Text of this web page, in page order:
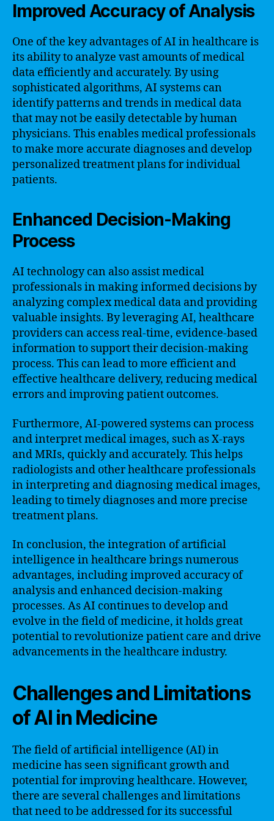
Improved Accuracy of Analysis
One of the key advantages of AI in healthcare is
its ability to analyze vast amounts of medical
data efficiently and accurately. By using
sophisticated algorithms, AI systems can
identify patterns and trends in medical data
that may not be easily detectable by human
physicians. This enables medical professionals
to make more accurate diagnoses and develop
personalized treatment plans for individual
patients.
Enhanced Decision-Making
Process
AI technology can also assist medical
professionals in making informed decisions by
analyzing complex medical data and providing
valuable insights. By leveraging AI, healthcare
providers can access real-time, evidence-based
information to support their decision-making
process. This can lead to more efficient and
effective healthcare delivery, reducing medical
errors and improving patient outcomes.
Furthermore, AI-powered systems can process
and interpret medical images, such as X-rays
and MRIs, quickly and accurately. This helps
radiologists and other healthcare professionals
in interpreting and diagnosing medical images,
leading to timely diagnoses and more precise
treatment plans.
In conclusion, the integration of artificial
intelligence in healthcare brings numerous
advantages, including improved accuracy of
analysis and enhanced decision-making
processes. As AI continues to develop and
evolve in the field of medicine, it holds great
potential to revolutionize patient care and drive
advancements in the healthcare industry.
Challenges and Limitations
of AI in Medicine
The field of artificial intelligence (AI) in
medicine has seen significant growth and
potential for improving healthcare. However,
there are several challenges and limitations
that need to be addressed for its successful